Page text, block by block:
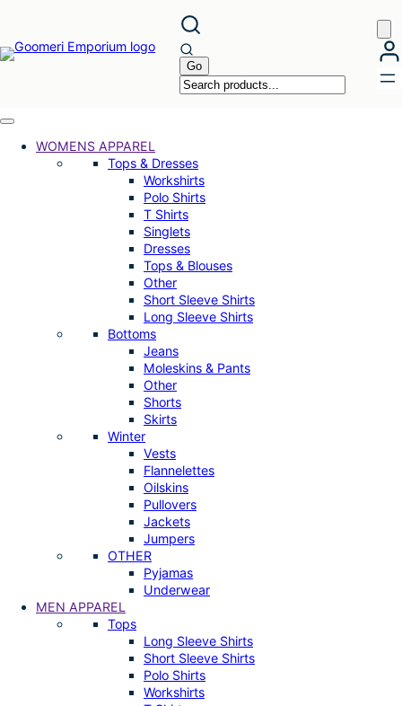
content
WOMENS APPAREL
Tops & Dresses
Workshirts
Polo Shirts
T Shirts
Singlets
Dresses
Tops & Blouses
Other
Short Sleeve Shirts
Long Sleeve Shirts
Bottoms
Jeans
Moleskins & Pants
Other
Shorts
Skirts
Winter
Vests
Flannelettes
Oilskins
Pullovers
Jackets
Jumpers
OTHER
Pyjamas
Underwear
MEN APPAREL
Tops
Long Sleeve Shirts
Short Sleeve Shirts
Polo Shirts
Workshirts